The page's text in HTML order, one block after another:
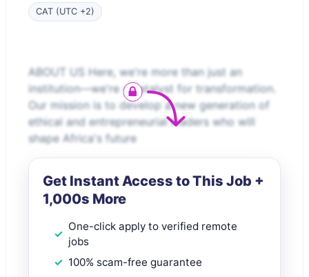
CAT (UTC +2)
ABOUT US Here, we're more than just an
institution—we're a catalyst for transformation.
Our mission is to develop a new generation of
ethical and entrepreneurial leaders who will
shape Africa's future
Get Instant Access to This Job +
1,000s More
One-click apply to verified remote
jobs
100% scam-free guarantee